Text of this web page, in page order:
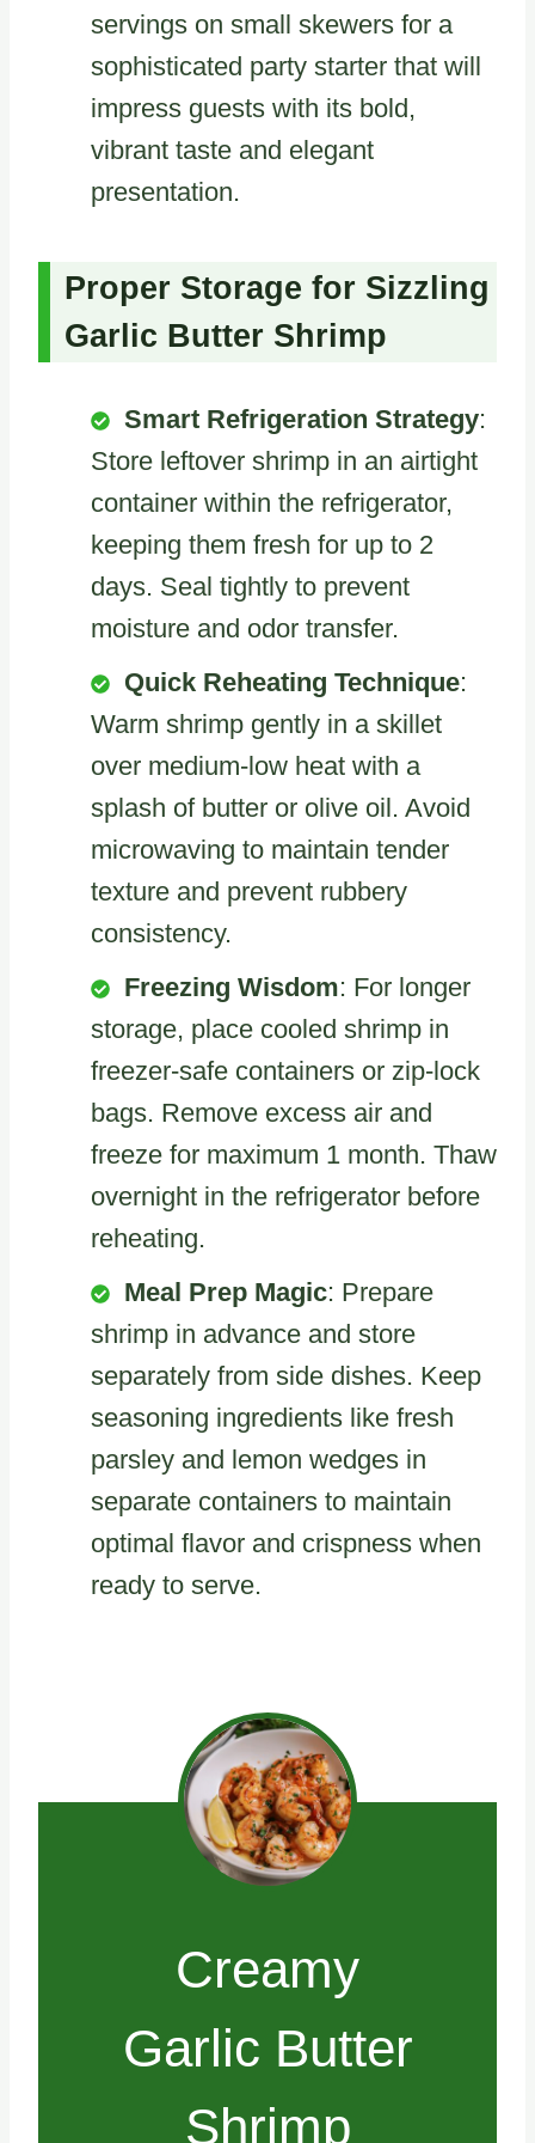
servings on small skewers for a
sophisticated party starter that will
impress guests with its bold,
vibrant taste and elegant
presentation.
Proper Storage for Sizzling
Garlic Butter Shrimp
Smart Refrigeration Strategy:
Store leftover shrimp in an airtight
container within the refrigerator,
keeping them fresh for up to 2
days. Seal tightly to prevent
moisture and odor transfer.
Quick Reheating Technique:
Warm shrimp gently in a skillet
over medium-low heat with a
splash of butter or olive oil. Avoid
microwaving to maintain tender
texture and prevent rubbery
consistency.
Freezing Wisdom: For longer
storage, place cooled shrimp in
freezer-safe containers or zip-lock
bags. Remove excess air and
freeze for maximum 1 month. Thaw
overnight in the refrigerator before
reheating.
Meal Prep Magic: Prepare
shrimp in advance and store
separately from side dishes. Keep
seasoning ingredients like fresh
parsley and lemon wedges in
separate containers to maintain
optimal flavor and crispness when
ready to serve.
Creamy
Garlic Butter
Shrimp